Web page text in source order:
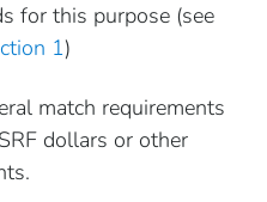
for this purpose (see
1)
match requirements
dollars or other